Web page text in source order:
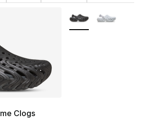
Clogs
More Colors